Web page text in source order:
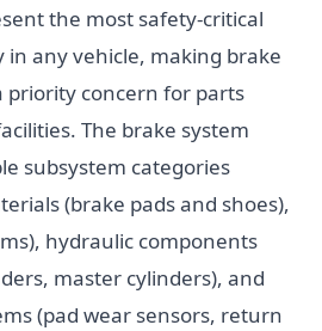
the most safety-critical
any vehicle, making brake
concern for parts
The brake system
subsystem categories
(brake pads and shoes),
hydraulic components
master cylinders), and
(pad wear sensors, return